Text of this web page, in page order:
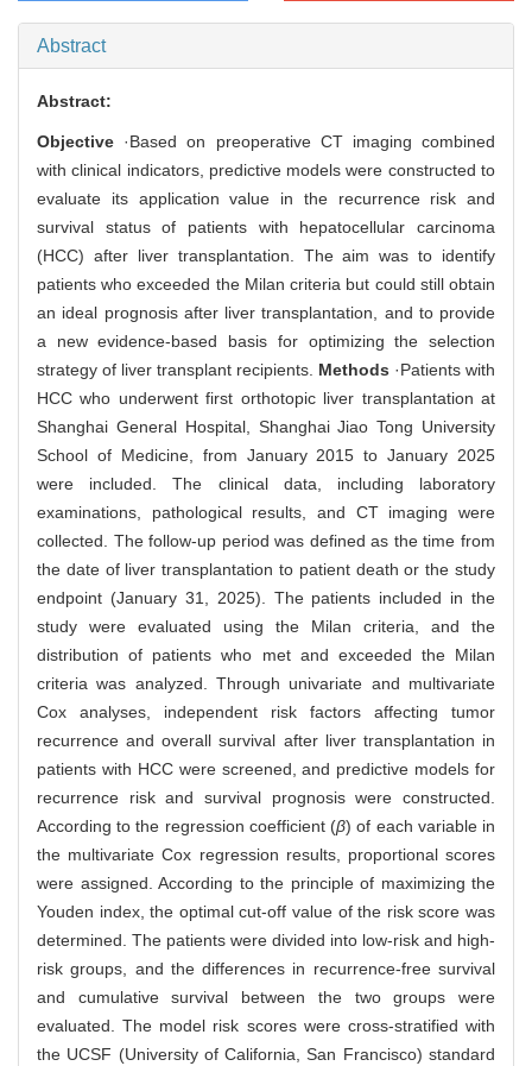
Abstract
Abstract:
Objective ·Based on preoperative CT imaging combined
with clinical indicators, predictive models were constructed to
evaluate its application value in the recurrence risk and
survival status of patients with hepatocellular carcinoma
(HCC) after liver transplantation. The aim was to identify
patients who exceeded the Milan criteria but could still obtain
an ideal prognosis after liver transplantation, and to provide
a new evidence-based basis for optimizing the selection
strategy of liver transplant recipients. Methods ·Patients with
HCC who underwent first orthotopic liver transplantation at
Shanghai General Hospital, Shanghai Jiao Tong University
School of Medicine, from January 2015 to January 2025
were included. The clinical data, including laboratory
examinations, pathological results, and CT imaging were
collected. The follow-up period was defined as the time from
the date of liver transplantation to patient death or the study
endpoint (January 31, 2025). The patients included in the
study were evaluated using the Milan criteria, and the
distribution of patients who met and exceeded the Milan
criteria was analyzed. Through univariate and multivariate
Cox analyses, independent risk factors affecting tumor
recurrence and overall survival after liver transplantation in
patients with HCC were screened, and predictive models for
recurrence risk and survival prognosis were constructed.
According to the regression coefficient (β) of each variable in
the multivariate Cox regression results, proportional scores
were assigned. According to the principle of maximizing the
Youden index, the optimal cut-off value of the risk score was
determined. The patients were divided into low-risk and high-
risk groups, and the differences in recurrence-free survival
and cumulative survival between the two groups were
evaluated. The model risk scores were cross-stratified with
the UCSF (University of California, San Francisco) standard